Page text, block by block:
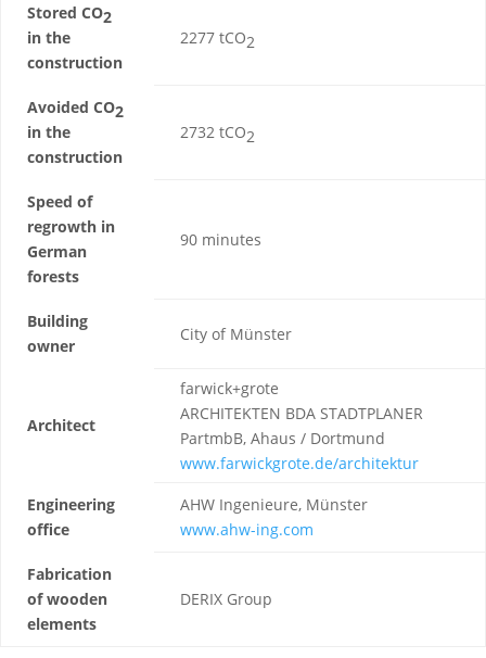
Stored CO2
in the
construction
2277 tCO2
Avoided CO2
in the
construction
2732 tCO2
Speed of
regrowth in
German
forests
90 minutes
Building
owner
City of Münster
Architect
farwick+grote
ARCHITEKTEN BDA STADTPLANER
PartmbB, Ahaus / Dortmund
www.farwickgrote.de/architektur
Engineering
office
AHW Ingenieure, Münster
www.ahw-ing.com
Fabrication
of wooden
elements
DERIX Group